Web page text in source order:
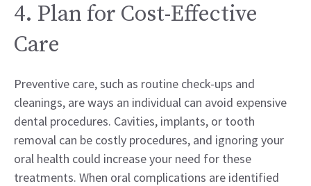
4. Plan for Cost-Effective
Care
Preventive care, such as routine check-ups and
cleanings, are ways an individual can avoid expensive
dental procedures. Cavities, implants, or tooth
removal can be costly procedures, and ignoring your
oral health could increase your need for these
treatments. When oral complications are identified